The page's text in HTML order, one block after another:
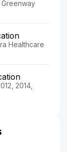
Healthcare
2014,